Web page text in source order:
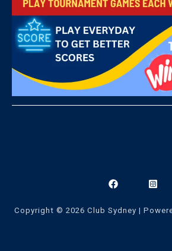
Copyright © 2026 Club Sydney |